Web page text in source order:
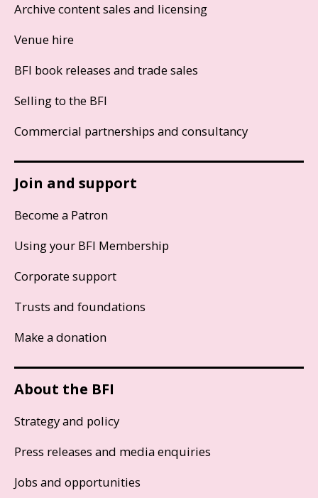
Archive content sales and licensing
Venue hire
BFI book releases and trade sales
Selling to the BFI
Commercial partnerships and consultancy
Join and support
Become a Patron
Using your BFI Membership
Corporate support
Trusts and foundations
Make a donation
About the BFI
Strategy and policy
Press releases and media enquiries
Jobs and opportunities